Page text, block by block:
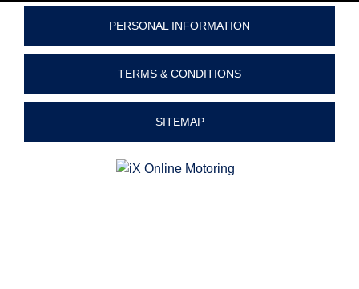
PERSONAL INFORMATION
TERMS & CONDITIONS
SITEMAP